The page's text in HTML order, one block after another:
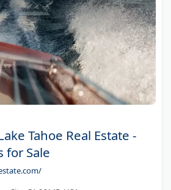
Tahoe Real Estate -
for Sale